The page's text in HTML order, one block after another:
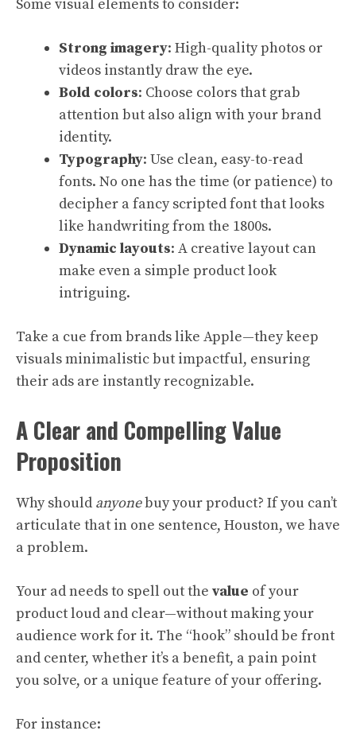
Some visual elements to consider:
Strong imagery: High-quality photos or
videos instantly draw the eye.
Bold colors: Choose colors that grab
attention but also align with your brand
identity.
Typography: Use clean, easy-to-read
fonts. No one has the time (or patience) to
decipher a fancy scripted font that looks
like handwriting from the 1800s.
Dynamic layouts: A creative layout can
make even a simple product look
intriguing.
Take a cue from brands like Apple—they keep
visuals minimalistic but impactful, ensuring
their ads are instantly recognizable.
A Clear and Compelling Value
Proposition
Why should anyonebuy your product? If you can’t
articulate that in one sentence, Houston, we have
a problem.
Your ad needs to spell out the value of your
product loud and clear—without making your
audience work for it. The “hook” should be front
and center, whether it’s a benefit, a pain point
you solve, or a unique feature of your offering.
For instance: